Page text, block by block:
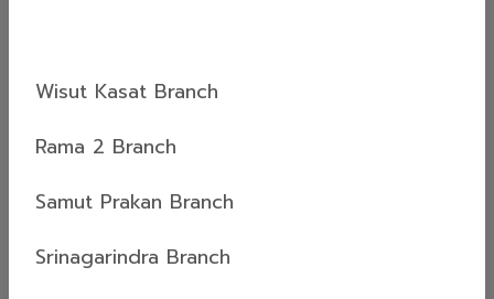
BranchPhetchaburi BranchSi Yaek Ban Khaek
us:Tel: 02-629-4000Line: @toyotavorachakyont...
Wisut Kasat Branch
Rama 2 Branch
Samut Prakan Branch
Srinagarindra Branch